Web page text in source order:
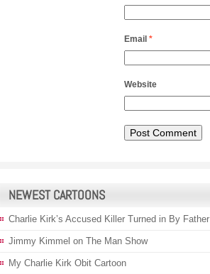
Email *
Website
NEWEST CARTOONS
Charlie Kirk’s Accused Killer Turned in By Father
Jimmy Kimmel on The Man Show
My Charlie Kirk Obit Cartoon